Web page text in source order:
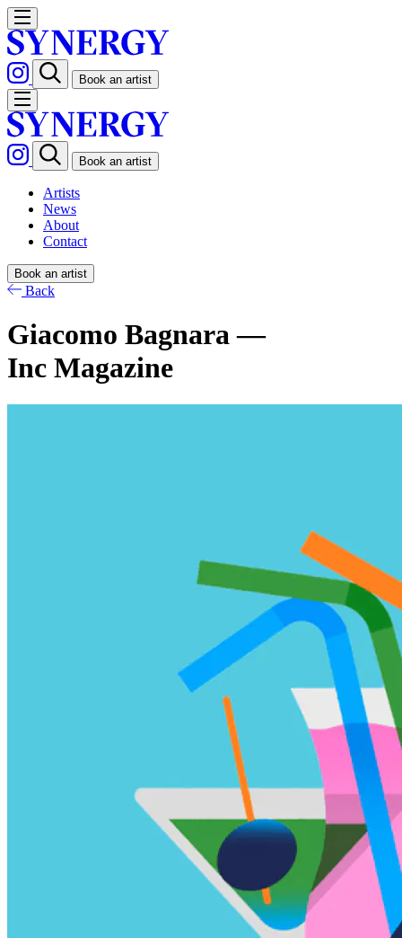
Book an artist
Book an artist
Artists
News
About
Contact
Book an artist
Back
Giacomo Bagnara —
Inc Magazine